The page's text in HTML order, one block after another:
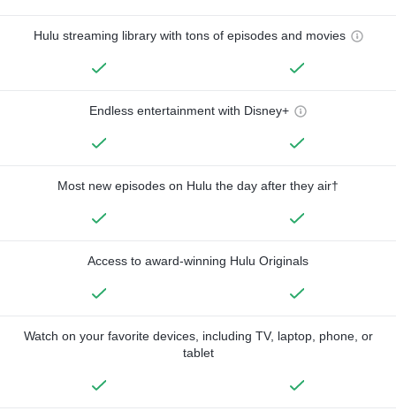
Hulu streaming library with tons of episodes and movies
Endless entertainment with Disney+
Most new episodes on Hulu the day after they air†
Access to award-winning Hulu Originals
Watch on your favorite devices, including TV, laptop, phone, or
tablet